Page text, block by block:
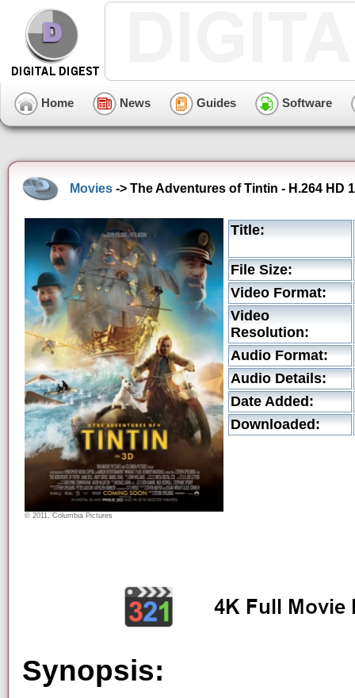
Home News Guides Software
Movies -> The Adventures of Tintin - H.264 HD
© 2011, Columbia Pictures
Title:
File Size:
Video Format:
Video
Resolution:
Audio Format:
Audio Details:
Date Added:
Downloaded:
Synopsis: